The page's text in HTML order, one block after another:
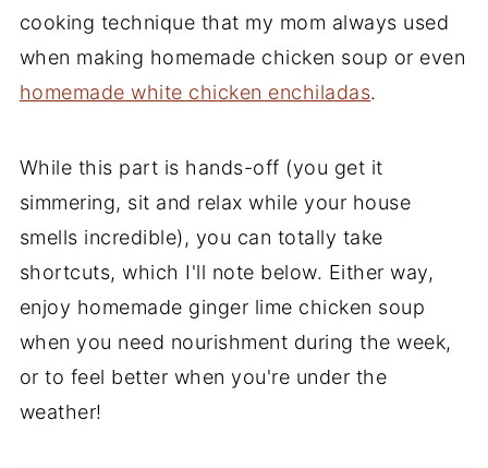
cooking technique that my mom always used
when making homemade chicken soup or even
homemade white chicken enchiladas.
While this part is hands-off (you get it
simmering, sit and relax while your house
smells incredible), you can totally take
shortcuts, which I'll note below. Either way,
enjoy homemade ginger lime chicken soup
when you need nourishment during the week,
or to feel better when you're under the
weather!